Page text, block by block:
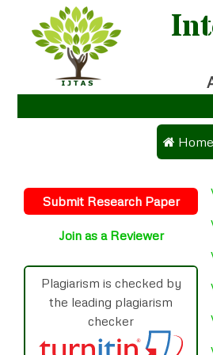
Home
Submit Research Paper
Join as a Reviewer
Plagiarism is checked by
the leading plagiarism
checker